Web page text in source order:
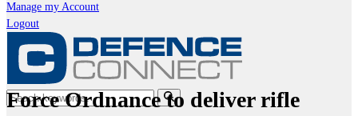
Manage my Account
Logout
Force Ordnance to deliver rifle